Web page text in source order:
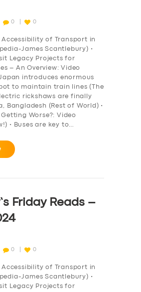
0 0
Accessibility of Transport in
James Scantlebury) •
Legacy Projects for
– An Overview: Video
Japan introduces enormous
to maintain train lines (The
rickshaws are finally
Bangladesh (Rest of World) •
Getting Worse?: Video
• Buses are key to…
Friday Reads –
0 0
Accessibility of Transport in
James Scantlebury) •
Legacy Projects for